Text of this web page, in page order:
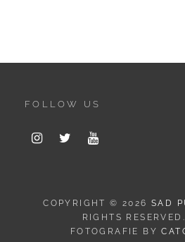
FOLLOW US
COPYRIGHT © 2026SAD
RIGHTS
FOTOGRAFIE BY